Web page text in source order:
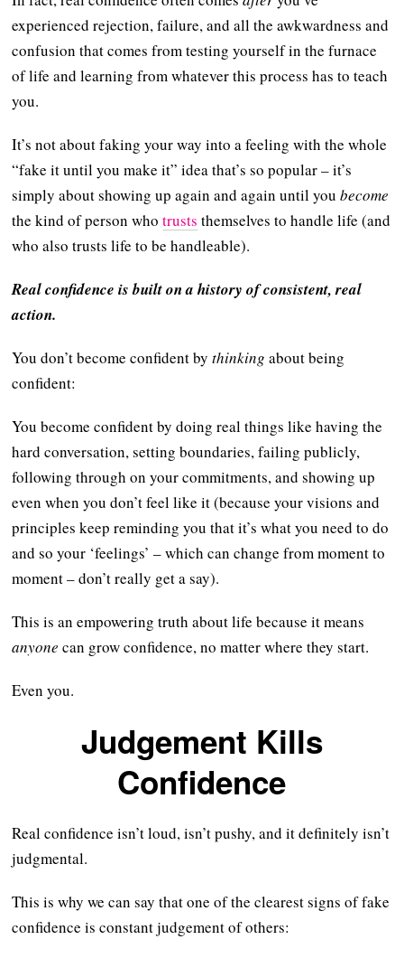
experienced rejection, failure, and all the awkwardness and
confusion that comes from testing yourself in the furnace
of life and learning from whatever this process has to teach
you.
It’s not about faking your way into a feeling with the whole
“fake it until you make it” idea that’s so popular – it’s
simply about showing up again and again until youbecome
the kind of person whotrusts themselves to handle life (and
who also trusts life to be handleable).
Real confidence is built on a history of consistent, real
action.
You don’t become confident bythinking about being
confident:
You become confident by doing real things like having the
hard conversation, setting boundaries, failing publicly,
following through on your commitments, and showing up
even when you don’t feel like it (because your visions and
principles keep reminding you that it’s what you need to do
and so your ‘feelings’ – which can change from moment to
moment – don’t really get a say).
This is an empowering truth about life because it means
anyone can grow confidence, no matter where they start.
Even you.
Judgement Kills
Confidence
Real confidence isn’t loud, isn’t pushy, and it definitely isn’t
judgmental.
This is why we can say that one of the clearest signs of fake
confidence is constant judgement of others: